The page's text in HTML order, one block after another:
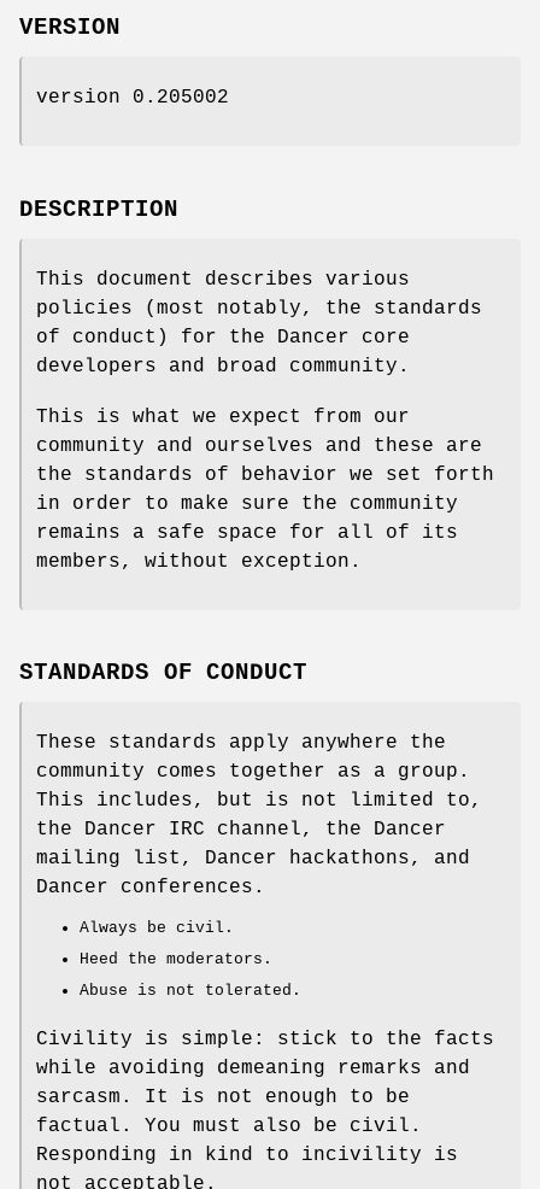
VERSION
version 0.205002
DESCRIPTION
This document describes various
policies (most notably, the standards
of conduct) for the Dancer core
developers and broad community.
This is what we expect from our
community and ourselves and these are
the standards of behavior we set forth
in order to make sure the community
remains a safe space for all of its
members, without exception.
STANDARDS OF CONDUCT
These standards apply anywhere the
community comes together as a group.
This includes, but is not limited to,
the Dancer IRC channel, the Dancer
mailing list, Dancer hackathons, and
Dancer conferences.
Always be civil.
Heed the moderators.
Abuse is not tolerated.
Civility is simple: stick to the facts
while avoiding demeaning remarks and
sarcasm. It is not enough to be
factual. You must also be civil.
Responding in kind to incivility is
not acceptable.